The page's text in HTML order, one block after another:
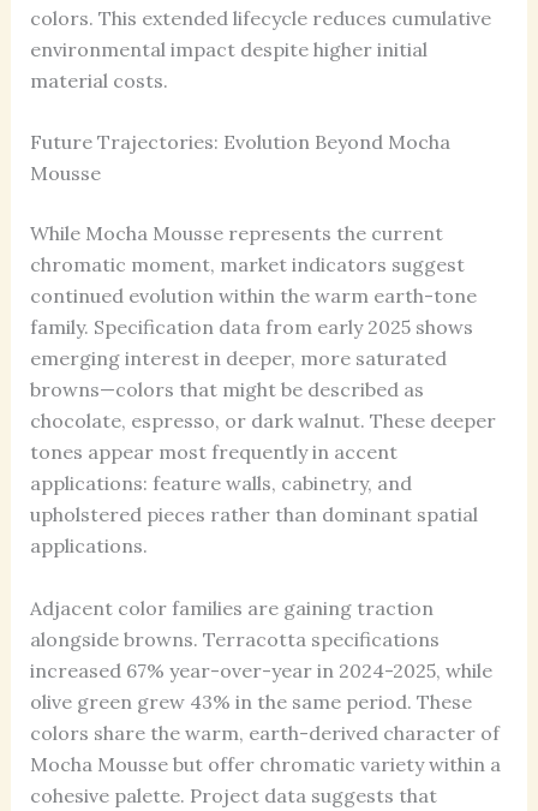
colors. This extended lifecycle reduces cumulative
environmental impact despite higher initial
material costs.
Future Trajectories: Evolution Beyond Mocha
Mousse
While Mocha Mousse represents the current
chromatic moment, market indicators suggest
continued evolution within the warm earth-tone
family. Specification data from early 2025 shows
emerging interest in deeper, more saturated
browns—colors that might be described as
chocolate, espresso, or dark walnut. These deeper
tones appear most frequently in accent
applications: feature walls, cabinetry, and
upholstered pieces rather than dominant spatial
applications.
Adjacent color families are gaining traction
alongside browns. Terracotta specifications
increased 67% year-over-year in 2024-2025, while
olive green grew 43% in the same period. These
colors share the warm, earth-derived character of
Mocha Mousse but offer chromatic variety within a
cohesive palette. Project data suggests that